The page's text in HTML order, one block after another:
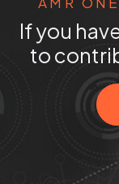
If you
to